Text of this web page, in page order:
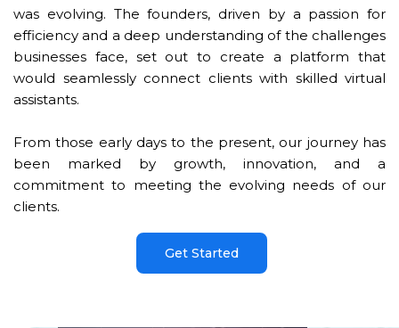
was evolving. The founders, driven by a passion for
efficiency and a deep understanding of the challenges
businesses face, set out to create a platform that
would seamlessly connect clients with skilled virtual
assistants.
From those early days to the present, our journey has
been marked by growth, innovation, and a
commitment to meeting the evolving needs of our
clients.
Get Started